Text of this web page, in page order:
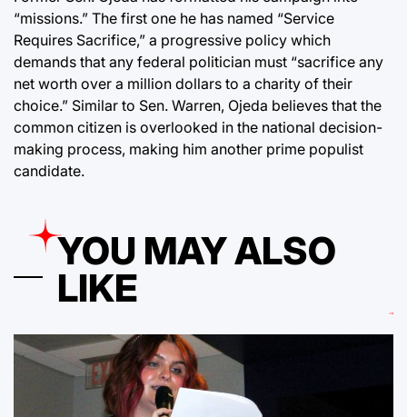
“missions.” The first one he has named “Service
Requires Sacrifice,” a progressive policy which
demands that any federal politician must “sacrifice any
net worth over a million dollars to a charity of their
choice.” Similar to Sen. Warren, Ojeda believes that the
common citizen is overlooked in the national decision-
making process, making him another prime populist
candidate.
YOU MAY ALSO
LIKE